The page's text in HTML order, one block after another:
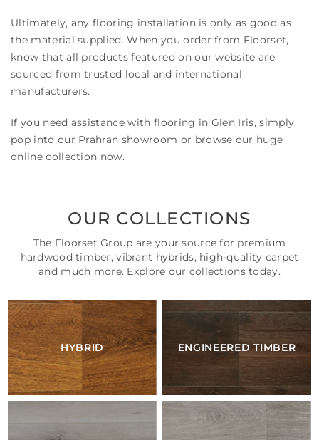
Ultimately, any flooring installation is only as good as
the material supplied. When you order from Floorset,
know that all products featured on our website are
sourced from trusted local and international
manufacturers.
If you need assistance with flooring in Glen Iris, simply
pop into our Prahran showroom or browse our huge
online collection now.
OUR COLLECTIONS
The Floorset Group are your source for premium
hardwood timber, vibrant hybrids, high-quality carpet
and much more. Explore our collections today.
HYBRID ENGINEERED TIMBER